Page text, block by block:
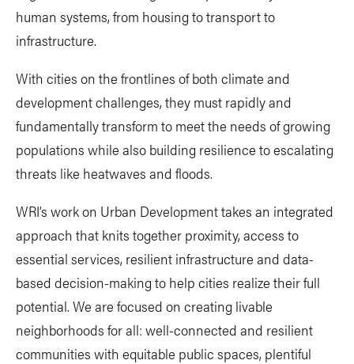
human systems, from housing to transport to
infrastructure.
With cities on the frontlines of both climate and
development challenges, they must rapidly and
fundamentally transform to meet the needs of growing
populations while also building resilience to escalating
threats like heatwaves and floods.
WRI’s work on Urban Development takes an integrated
approach that knits together proximity, access to
essential services, resilient infrastructure and data-
based decision-making to help cities realize their full
potential. We are focused on creating livable
neighborhoods for all: well-connected and resilient
communities with equitable public spaces, plentiful